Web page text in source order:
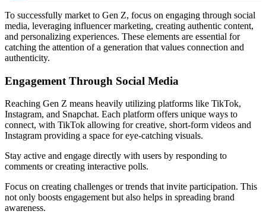
To successfully market to Gen Z, focus on engaging through social
media, leveraging influencer marketing, creating authentic content,
and personalizing experiences. These elements are essential for
catching the attention of a generation that values connection and
authenticity.
Engagement Through Social Media
Reaching Gen Z means heavily utilizing platforms like TikTok,
Instagram, and Snapchat. Each platform offers unique ways to
connect, with TikTok allowing for creative, short-form videos and
Instagram providing a space for eye-catching visuals.
Stay active and engage directly with users by responding to
comments or creating interactive polls.
Focus on creating challenges or trends that invite participation. This
not only boosts engagement but also helps in spreading brand
awareness.